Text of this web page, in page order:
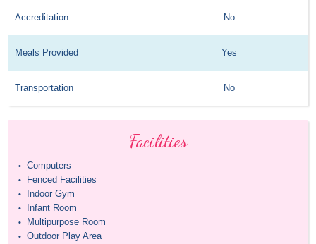
Accreditation No
Meals Provided Yes
Transportation No
Facilities
• Computers
• Fenced Facilities
• Indoor Gym
• Infant Room
• Multipurpose Room
• Outdoor Play Area